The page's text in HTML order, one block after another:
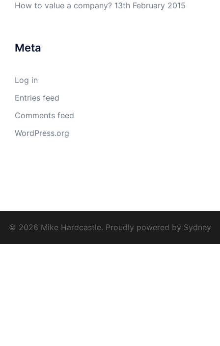
How to value a company? 13th February 2015
Meta
Log in
Entries feed
Comments feed
WordPress.org
© 2026 Mike Hardcastle. Proudly powered by Sydney